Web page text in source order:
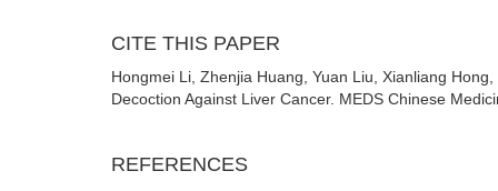
CITE THIS PAPER
Hongmei Li, Zhenjia Huang, Yuan Liu, Xianliang
Decoction Against Liver Cancer. MEDS Chinese
REFERENCES